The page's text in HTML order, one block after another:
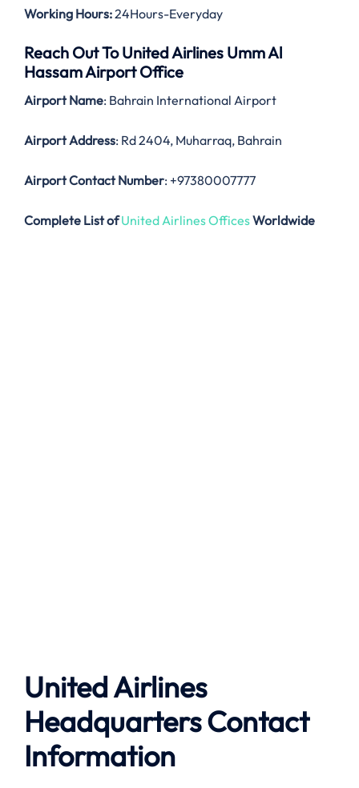
Working Hours:24Hours-Everyday
Reach Out To United Airlines Umm Al
Hassam Airport Office
Airport Name: Bahrain International Airport
Airport Address: Rd 2404, Muharraq, Bahrain
Airport Contact Number: +97380007777
Complete List of United Airlines OfficesWorldwide
United Airlines
Headquarters Contact
Information